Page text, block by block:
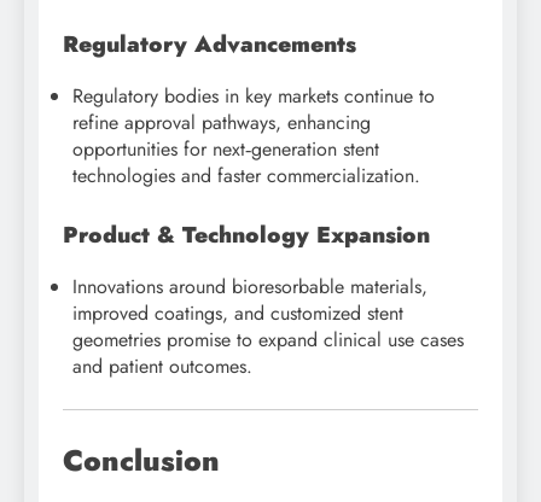
Regulatory Advancements
Regulatory bodies in key markets continue to
refine approval pathways, enhancing
opportunities for next‑generation stent
technologies and faster commercialization.
Product & Technology Expansion
Innovations around bioresorbable materials,
improved coatings, and customized stent
geometries promise to expand clinical use cases
and patient outcomes.
Conclusion